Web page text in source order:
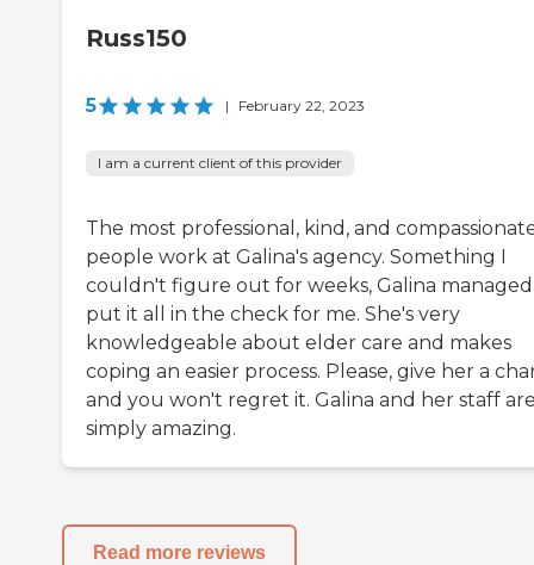
Russ150
5 | February 22, 2023
I am a current client of this provider
The most professional, kind, and
people work at Galina's agency. Something I
couldn't figure out for weeks, Galina
put it all in the check for me. She's very
knowledgeable about elder care and makes
coping an easier process. Please, give her a
and you won't regret it. Galina and her staff
simply amazing.
Read more reviews